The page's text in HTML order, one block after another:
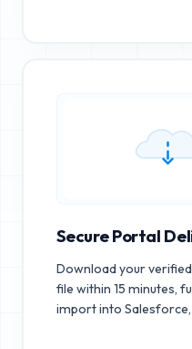
Secure Portal
Download your
file within 15 minutes,
import into